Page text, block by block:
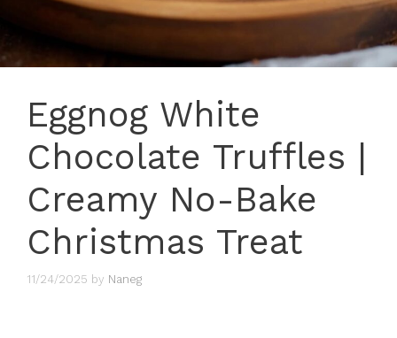
Eggnog White
Chocolate Truffles |
Creamy No-Bake
Christmas Treat
11/24/2025 by Naneg